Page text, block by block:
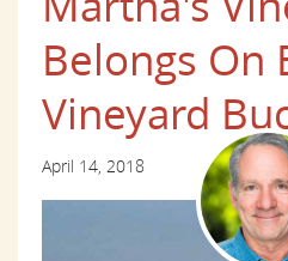
Belongs On
Vineyard
April 14, 2018